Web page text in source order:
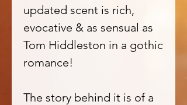
updated scent is rich,
evocative & as sensual as
Tom Hiddleston in a gothic
romance!
The story behind it is of a